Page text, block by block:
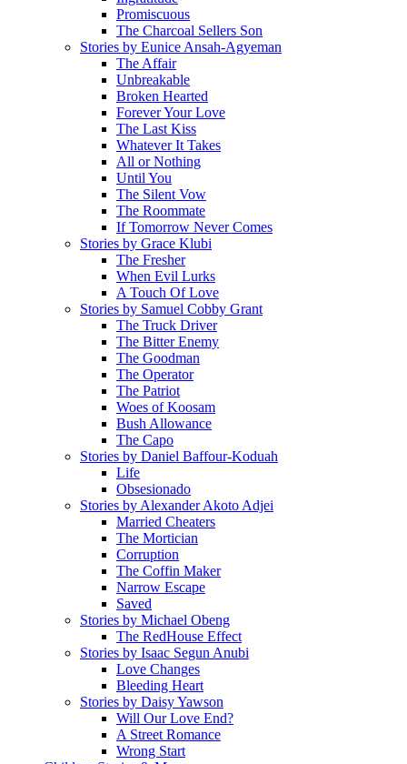
Promiscuous
The Charcoal Sellers Son
Stories by Eunice Ansah-Agyeman
The Affair
Unbreakable
Broken Hearted
Forever Your Love
The Last Kiss
Whatever It Takes
All or Nothing
Until You
The Silent Vow
The Roommate
If Tomorrow Never Comes
Stories by Grace Klubi
The Fresher
When Evil Lurks
A Touch Of Love
Stories by Samuel Cobby Grant
The Truck Driver
The Bitter Enemy
The Goodman
The Operator
The Patriot
Woes of Koosam
Bush Allowance
The Capo
Stories by Daniel Baffour-Koduah
Life
Obsesionado
Stories by Alexander Akoto Adjei
Married Cheaters
The Mortician
Corruption
The Coffin Maker
Narrow Escape
Saved
Stories by Michael Obeng
The RedHouse Effect
Stories by Isaac Segun Anubi
Love Changes
Bleeding Heart
Stories by Daisy Yawson
Will Our Love End?
A Street Romance
Wrong Start